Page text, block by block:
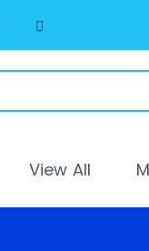
View All